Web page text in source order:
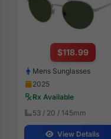
$118.99
Mens Sunglasses
2025
Rx Available
53 / 20 / 145mm
View Details